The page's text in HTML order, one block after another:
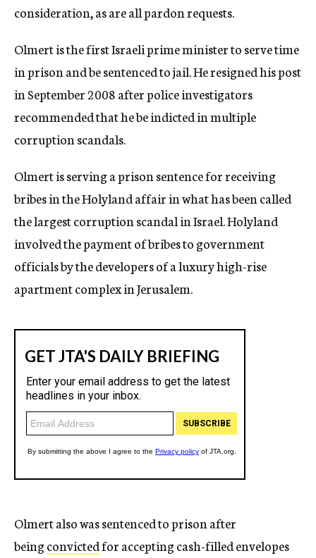
consideration, as are all pardon requests.
Olmert is the first Israeli prime minister to serve time
in prison and be sentenced to jail. He resigned his post
in September 2008 after police investigators
recommended that he be indicted in multiple
corruption scandals.
Olmert is serving a prison sentence for receiving
bribes in the Holyland affair in what has been called
the largest corruption scandal in Israel. Holyland
involved the payment of bribes to government
officials by the developers of a luxury high-rise
apartment complex in Jerusalem.
Olmert also was sentenced to prison after
beingconvictedfor accepting cash-filled envelopes